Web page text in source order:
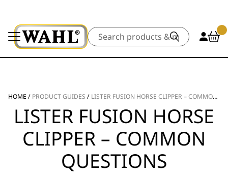
Search
HOME / PRODUCT GUIDES / LISTER FUSION HORSE CLIPPER – COMMON QUESTIONS
LISTER FUSION HORSE
CLIPPER – COMMON
QUESTIONS